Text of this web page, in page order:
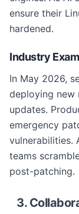
ensure their
hardened.
Industry
In May 2026,
deploying new
updates.
emergency
vulnerabilities.
teams
post-patching.
3.